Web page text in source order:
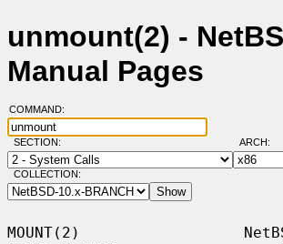
unmount(2) -
Manual Pages
COMMAND:
SECTION: ARCH:
COLLECTION:
MOUNT(2)